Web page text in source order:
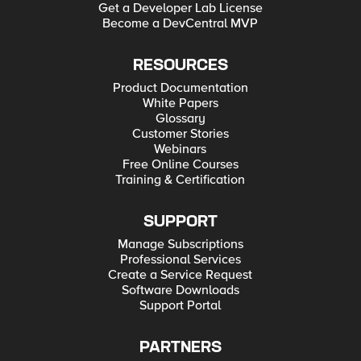
Get a Developer Lab License
Become a DevCentral MVP
RESOURCES
Product Documentation
White Papers
Glossary
Customer Stories
Webinars
Free Online Courses
Training & Certification
SUPPORT
Manage Subscriptions
Professional Services
Create a Service Request
Software Downloads
Support Portal
PARTNERS